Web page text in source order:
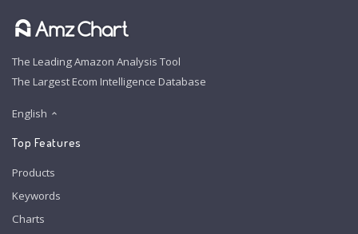
The Leading Amazon Analysis Tool
The Largest Ecom Intelligence Database
English
Top Features
Products
Keywords
Charts